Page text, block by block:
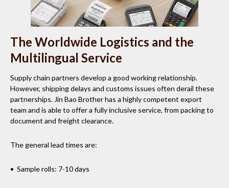
The Worldwide Logistics and the
Multilingual Service
Supply chain partners develop a good working relationship.
However, shipping delays and customs issues often derail these
partnerships. Jin Bao Brother has a highly competent export
team and is able to offer a fully inclusive service, from packing to
document and freight clearance.
The general lead times are:
• Sample rolls: 7-10 days